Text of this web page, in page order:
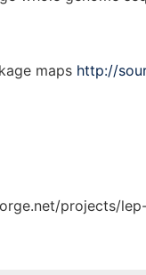
maps http://
projects/